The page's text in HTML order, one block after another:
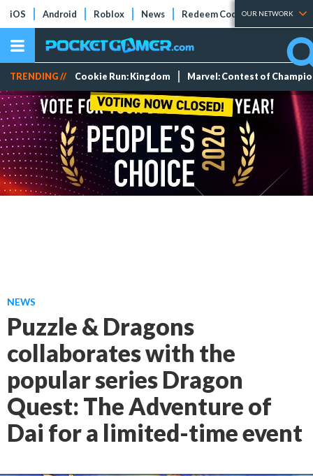
iOS Android Roblox News Redeem Codes Tier Lists
OUR NETWORK
TRENDING // Cookie Run: Kingdom Marvel: Contest of
NEWS
Puzzle & Dragons
collaborates with the
popular series Dragon
Quest: The Adventure of
Dai for a limited-time event